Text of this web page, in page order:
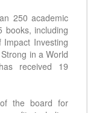
250 academic
books, including
Investing
in a World
received 19
the board for